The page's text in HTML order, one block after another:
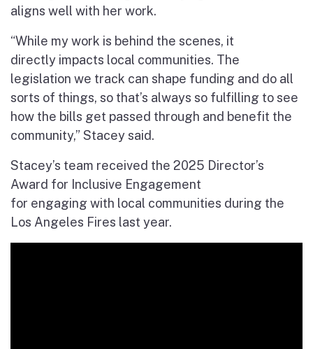
aligns well with her work.
“While my work is behind the scenes, it
directly impacts local communities. The
legislation we track can shape funding and do all
sorts of things, so that’s always so fulfilling to see
how the bills get passed through and benefit the
community,” Stacey said.
Stacey’s team received the 2025 Director’s
Award for Inclusive Engagement
for engaging with local communities during the
Los Angeles Fires last year.